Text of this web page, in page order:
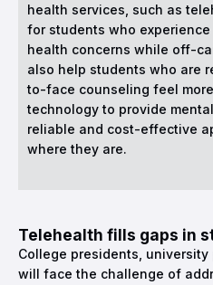
health services, such as
for students who
health concerns while off-
also help students who are
to-face counseling feel
technology to provide
reliable and cost-effective
where they are.
Telehealth fills gaps in
College presidents,
will face the challenge of